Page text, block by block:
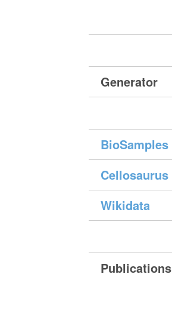
Generator
BioSamples
Cellosaurus
Wikidata
Publications